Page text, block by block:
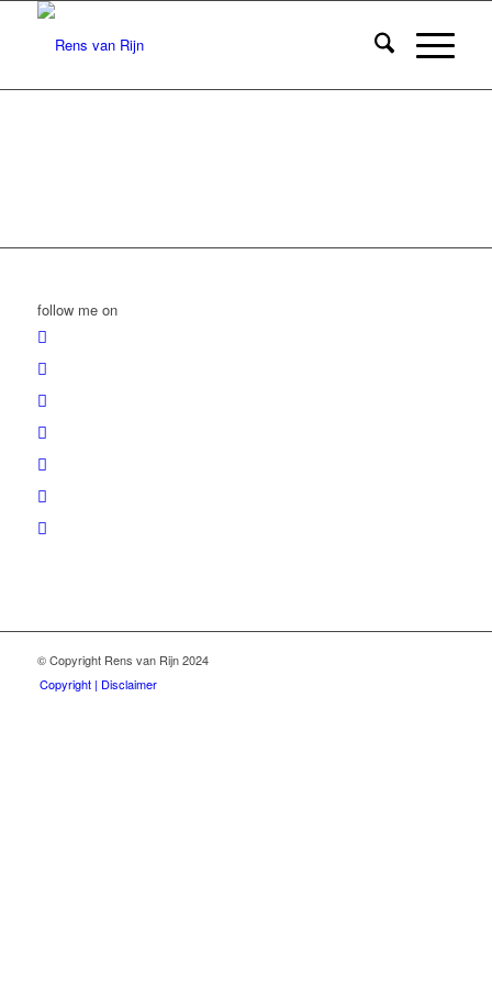
follow me on
© Copyright Rens van Rijn 2024
Copyright | Disclaimer